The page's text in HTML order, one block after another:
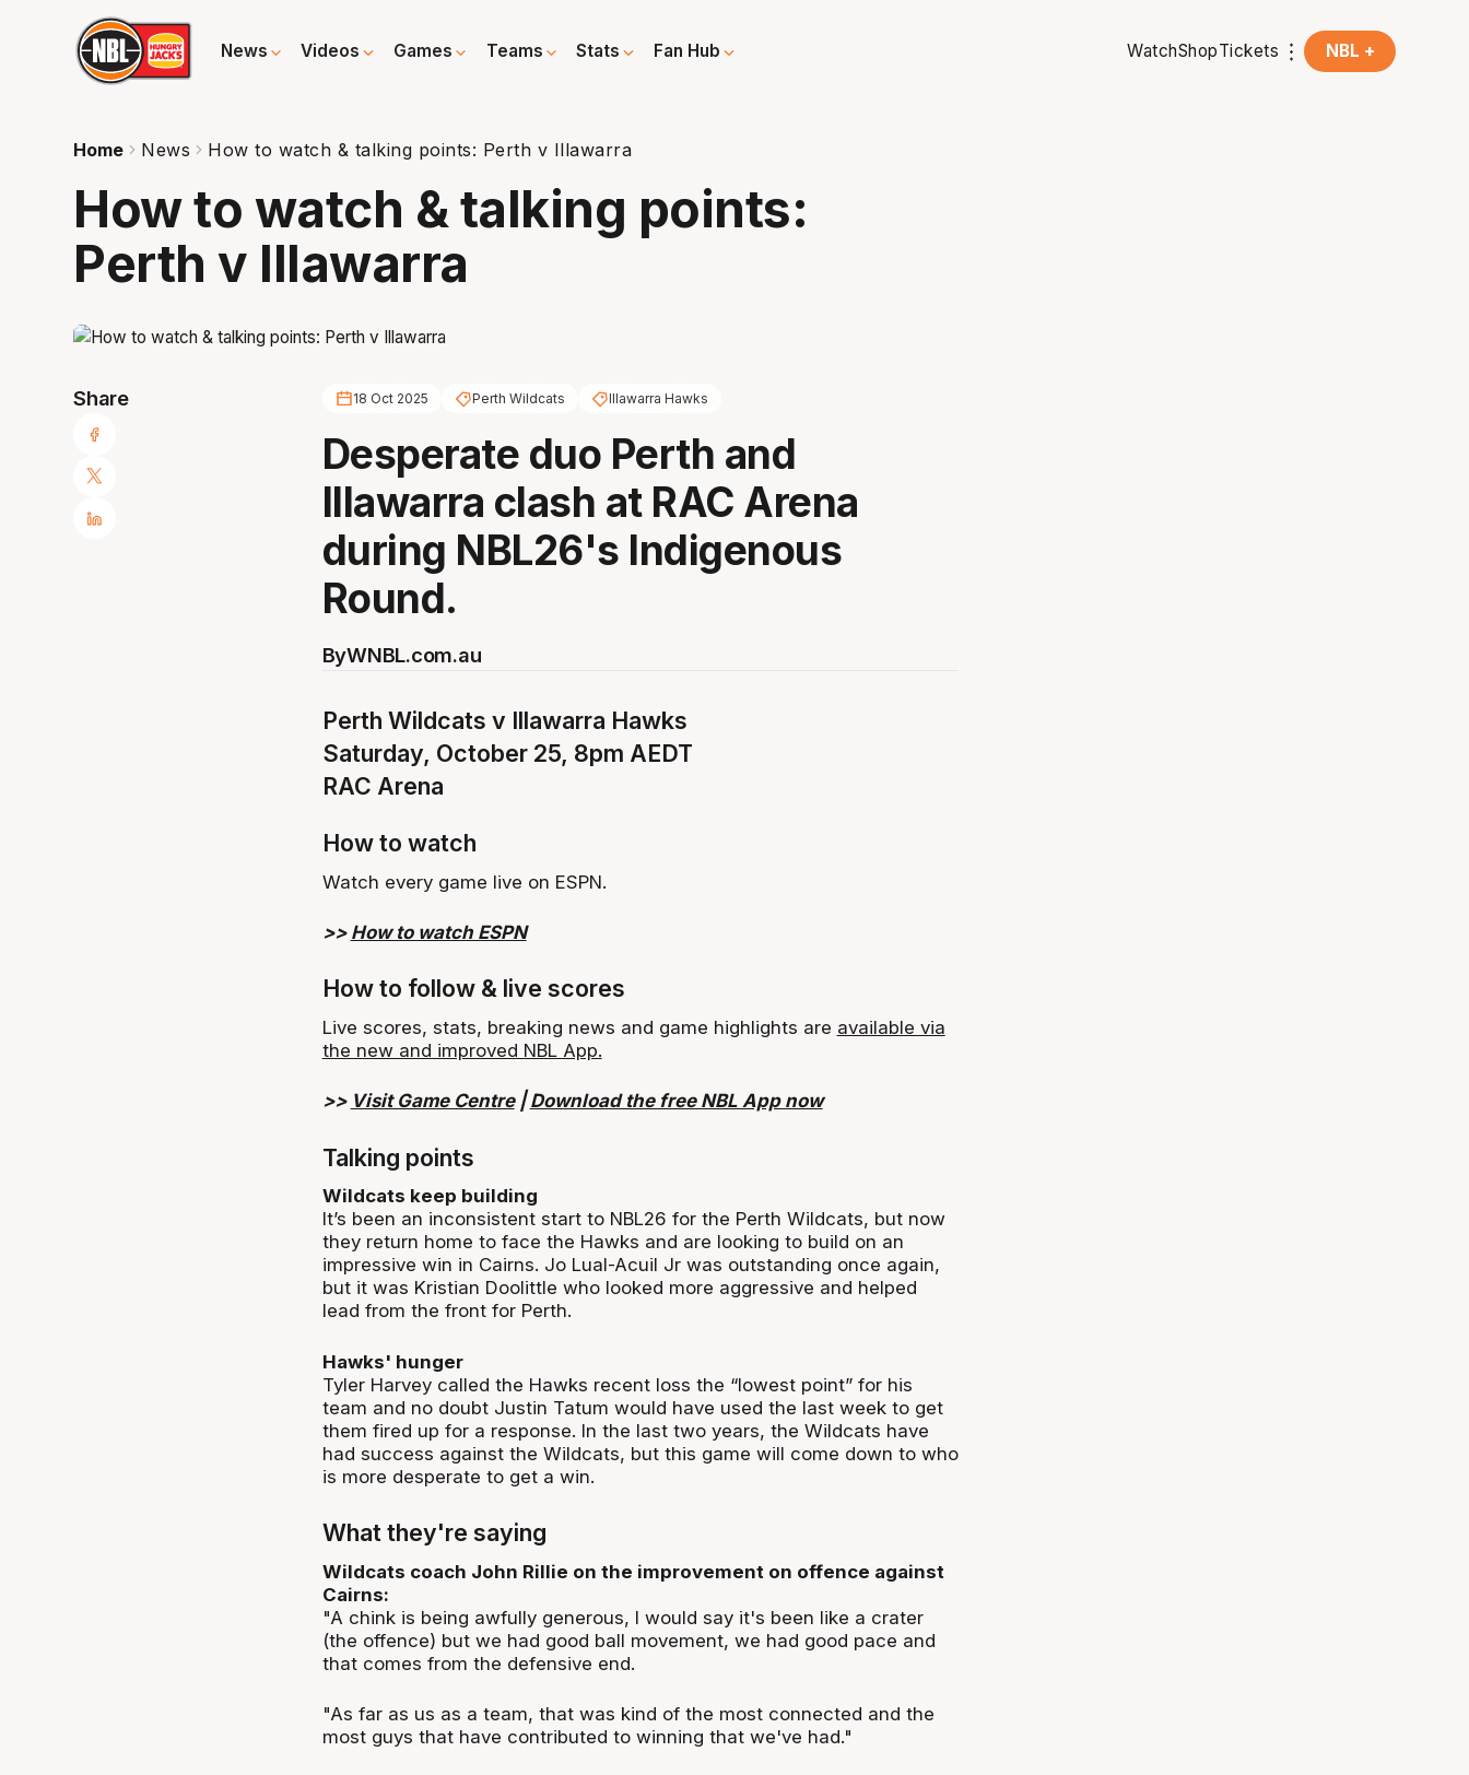
News Videos Games Teams Stats Fan Hub WatchShopTickets NBL +
Home News How to watch & talking points: Perth v Illawarra
How to watch & talking points:
Perth v Illawarra
Share 18 Oct 2025 Perth Wildcats Illawarra Hawks
Desperate duo Perth and
Illawarra clash at RAC Arena
during NBL26's Indigenous
Round.
ByWNBL.com.au
Perth Wildcats v Illawarra Hawks
Saturday, October 25, 8pm AEDT
RAC Arena
How to watch
Watch every game live on ESPN.
>> How to watch ESPN
How to follow & live scores
Live scores, stats, breaking news and game highlights are available via
the new and improved NBL App.
>> Visit Game Centre|Download the free NBL App now
Talking points
Wildcats keep building
It’s been an inconsistent start to NBL26 for the Perth Wildcats, but now
they return home to face the Hawks and are looking to build on an
impressive win in Cairns. Jo Lual-Acuil Jr was outstanding once again,
but it was Kristian Doolittle who looked more aggressive and helped
lead from the front for Perth.
Hawks' hunger
Tyler Harvey called the Hawks recent loss the “lowest point” for his
team and no doubt Justin Tatum would have used the last week to get
them fired up for a response. In the last two years, the Wildcats have
had success against the Wildcats, but this game will come down to who
is more desperate to get a win.
What they're saying
Wildcats coach John Rillie on the improvement on offence against
Cairns:
"A chink is being awfully generous, I would say it's been like a crater
(the offence) but we had good ball movement, we had good pace and
that comes from the defensive end.
"As far as us as a team, that was kind of the most connected and the
most guys that have contributed to winning that we've had."